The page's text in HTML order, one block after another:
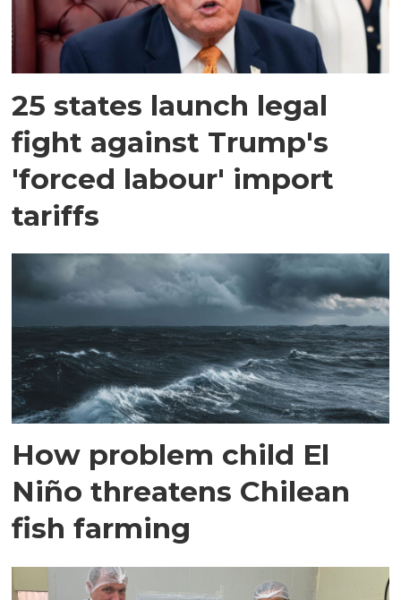
25 states launch legal
fight against Trump's
'forced labour' import
tariffs
How problem child El
Niño threatens Chilean
fish farming